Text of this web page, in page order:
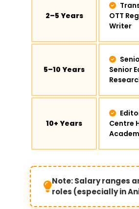
2–5 Years
OTT
Writer
5–10 Years
Senior
10+ Years
Centre
Note: Salary ranges
roles (especially in